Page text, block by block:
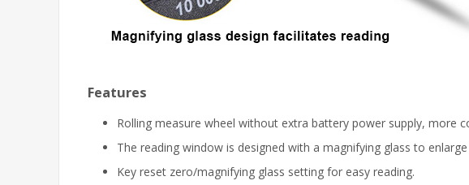
Features
Rolling measure wheel without extra battery power supply, more
The reading window is designed with a magnifying glass to
Key reset zero/magnifying glass setting for easy reading.